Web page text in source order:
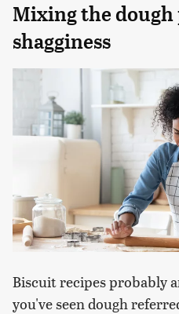
Mixing the
shagginess
Biscuit recipes probably
you've seen dough